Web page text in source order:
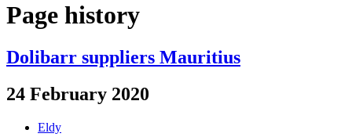
Page history
Dolibarr suppliers Mauritius
24 February 2020
Eldy